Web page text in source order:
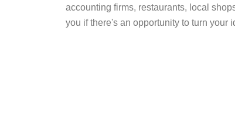
accounting firms, restaurants, local
you if there's an opportunity to turn your